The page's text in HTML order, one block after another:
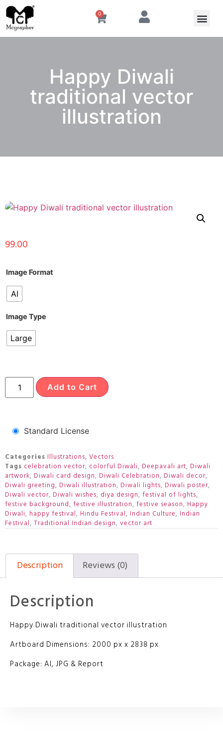
0
Happy Diwali
traditional vector
illustration
99.00
Image Format
AI
Image Type
Large
Add to Cart
Standard License
Categories Illustrations, Vectors
Tags celebration vector, colorful Diwali, Deepavali art, Diwali
artwork, Diwali card design, Diwali Celebration, Diwali decor,
Diwali greeting, Diwali illustration, Diwali lights, Diwali poster,
Diwali vector, Diwali wishes, diya design, festival of lights,
festive background, festive illustration, festive season, Happy
Diwali, happy festival, Hindu Festival, Indian Culture, Indian
Festival, Traditional Indian design, vector art
Description Reviews (0)
Description
Happy Diwali traditional vector illustration
Artboard Dimensions: 2000 px x 2838 px
Package: AI, JPG & Report